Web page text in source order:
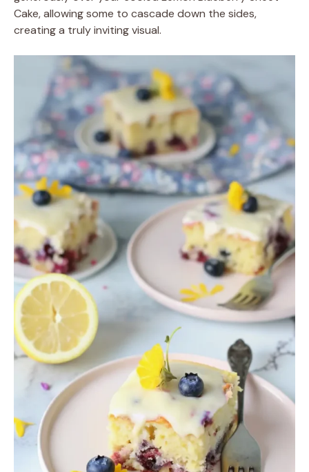
Cake, allowing some to cascade down the sides,
creating a truly inviting visual.